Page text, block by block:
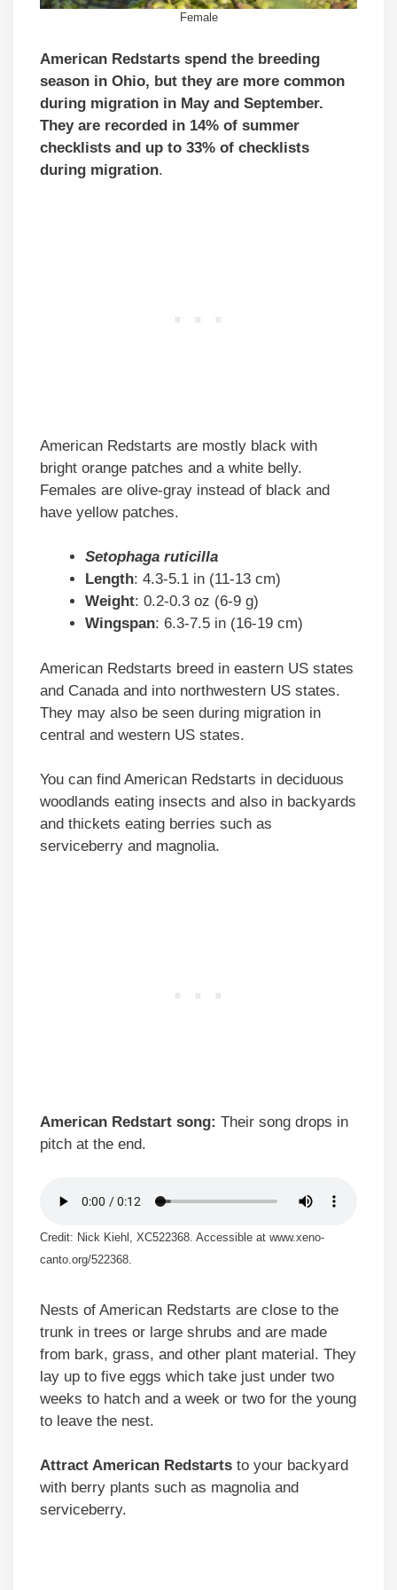
Female
American Redstarts spend the breeding
season in Ohio, but they are more common
during migration in May and September.
They are recorded in 14% of summer
checklists and up to 33% of checklists
during migration.
American Redstarts are mostly black with
bright orange patches and a white belly.
Females are olive-gray instead of black and
have yellow patches.
Setophaga ruticilla
Length: 4.3-5.1 in (11-13 cm)
Weight: 0.2-0.3 oz (6-9 g)
Wingspan: 6.3-7.5 in (16-19 cm)
American Redstarts breed in eastern US states
and Canada and into northwestern US states.
They may also be seen during migration in
central and western US states.
You can find American Redstarts in deciduous
woodlands eating insects and also in backyards
and thickets eating berries such as
serviceberry and magnolia.
American Redstart song: Their song drops in
pitch at the end.
Credit: Nick Kiehl, XC522368. Accessible at www.xeno-
canto.org/522368.
Nests of American Redstarts are close to the
trunk in trees or large shrubs and are made
from bark, grass, and other plant material. They
lay up to five eggs which take just under two
weeks to hatch and a week or two for the young
to leave the nest.
Attract American Redstarts to your backyard
with berry plants such as magnolia and
serviceberry.